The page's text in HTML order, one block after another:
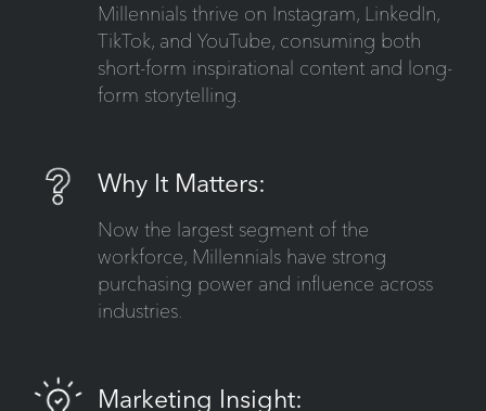
Millennials thrive on Instagram, LinkedIn,
TikTok, and YouTube, consuming both
short-form inspirational content and long-
form storytelling.
Why It Matters:
Now the largest segment of the
workforce, Millennials have strong
purchasing power and influence across
industries.
Marketing Insight: